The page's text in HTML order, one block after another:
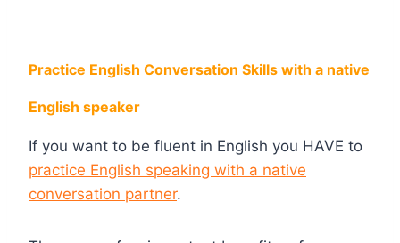
Practice English Conversation Skills with a native
English speaker
If you want to be fluent in English you HAVE to
practice English speaking with a native
conversation partner.